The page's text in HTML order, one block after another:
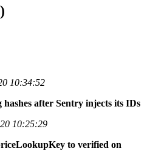
10:34:52
after Sentry injects its IDs
10:25:29
to verified on